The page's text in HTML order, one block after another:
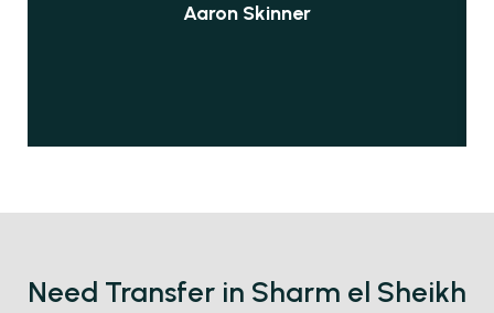
Aaron Skinner
Need Transfer in Sharm el Sheikh